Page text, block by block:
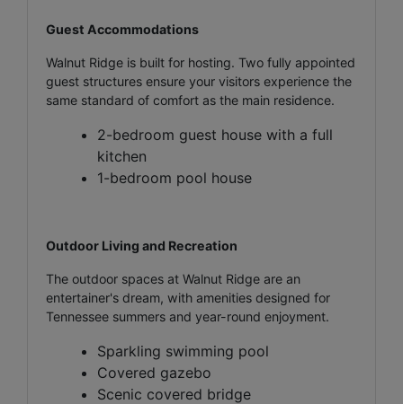
Guest Accommodations
Walnut Ridge is built for hosting. Two fully appointed
guest structures ensure your visitors experience the
same standard of comfort as the main residence.
2-bedroom guest house with a full
kitchen
1-bedroom pool house
Outdoor Living and Recreation
The outdoor spaces at Walnut Ridge are an
entertainer's dream, with amenities designed for
Tennessee summers and year-round enjoyment.
Sparkling swimming pool
Covered gazebo
Scenic covered bridge